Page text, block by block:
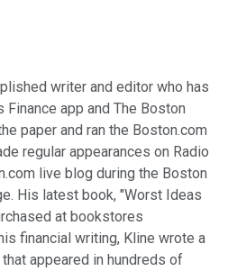
writer and editor who has
app and The Boston
paper and ran the Boston.com
regular appearances on Radio
live blog during the Boston
His latest book, "Worst Ideas
at bookstores
financial writing, Kline wrote a
appeared in hundreds of